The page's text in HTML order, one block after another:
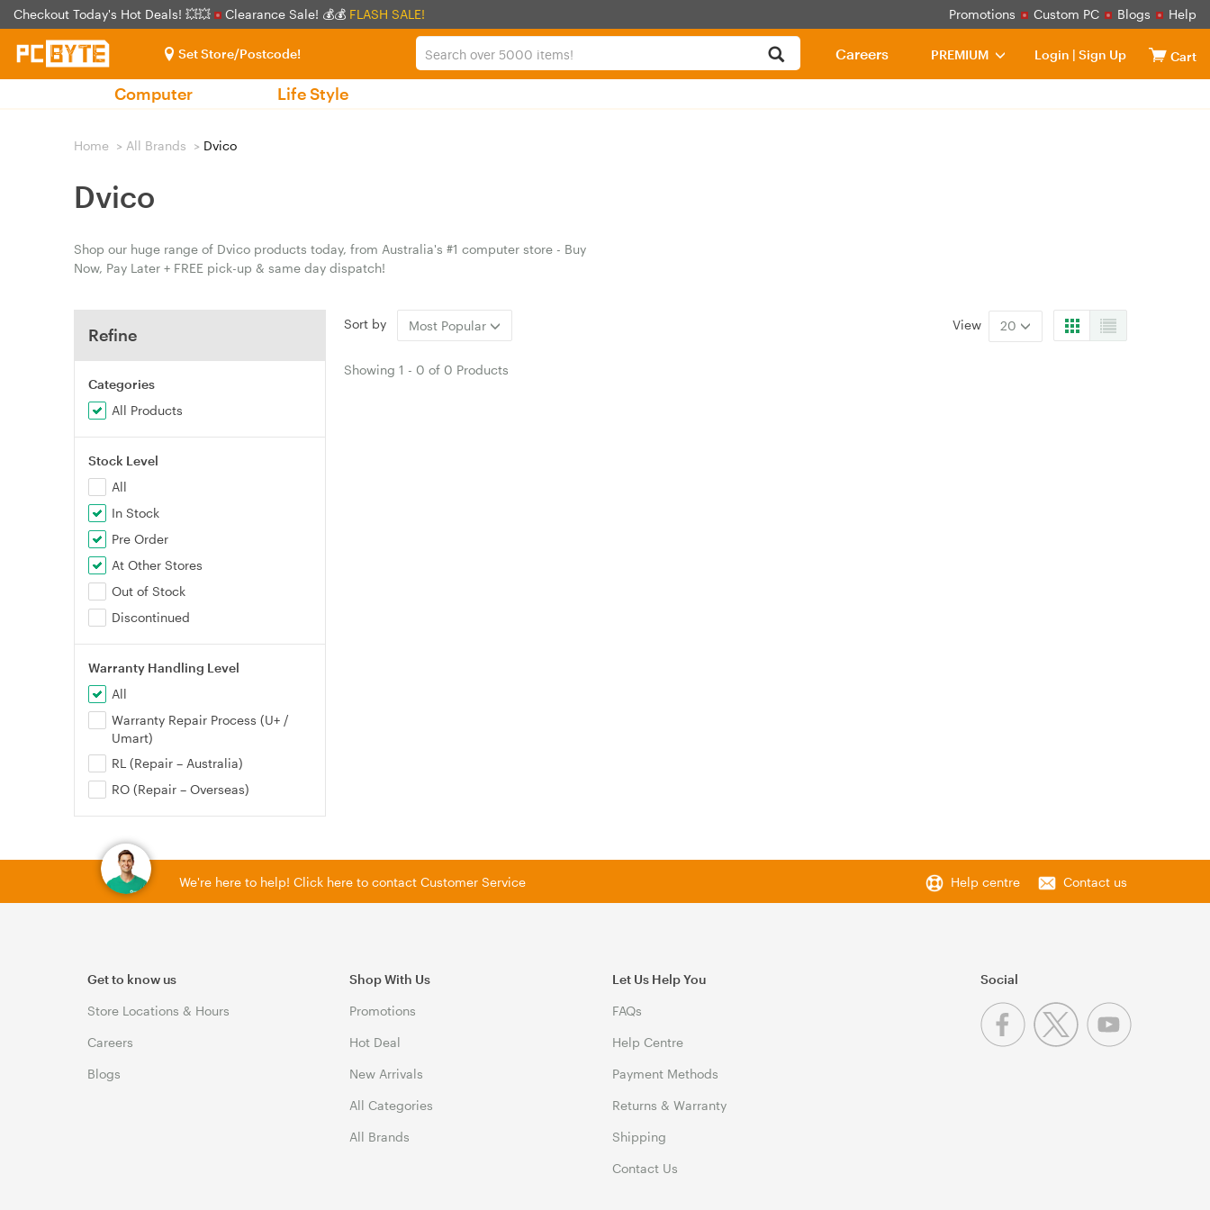
Checkout Today's Hot Deals! 💥💥 Clearance Sale! 💰💰 FLASH SALE! Promotions Custom PC Blogs Help
Set Store/Postcode! PREMIUM Login | Sign Up Cart
Careers
Computer Life Style
Home > All Brands > Dvico
Dvico
Shop our huge range of Dvico products today, from Australia's #1 computer store - Buy
Now, Pay Later + FREE pick-up & same day dispatch!
Refine
Categories
All Products
Stock Level
All
In Stock
Pre Order
At Other Stores
Out of Stock
Discontinued
Warranty Handling Level
All
Warranty Repair Process (U+ /
Umart)
RL (Repair – Australia)
RO (Repair – Overseas)
Sort by Most Popular View 20
Showing 1 - 0 of 0 Products
We're here to help! Click here to contact Customer Service Help centre Contact us
Get to know us
Store Locations & Hours
Careers
Blogs
Shop With Us
Promotions
Hot Deal
New Arrivals
All Categories
All Brands
Let Us Help You
FAQs
Help Centre
Payment Methods
Returns & Warranty
Shipping
Contact Us
Social